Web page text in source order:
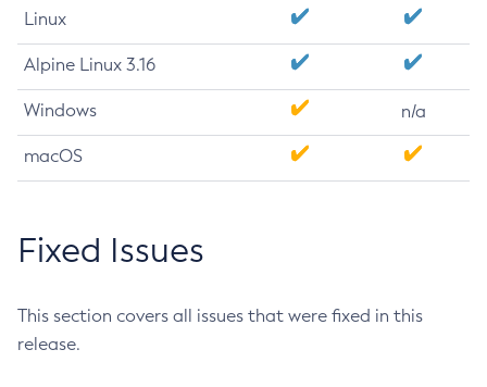
Linux
Alpine Linux 3.16
Windows n/a
macOS
Fixed Issues
This section covers all issues that were fixed in this
release.